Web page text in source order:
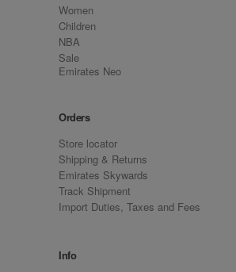
Women
Children
NBA
Sale
Emirates Neo
Orders
Store locator
Shipping & Returns
Emirates Skywards
Track Shipment
Import Duties, Taxes and Fees
Info